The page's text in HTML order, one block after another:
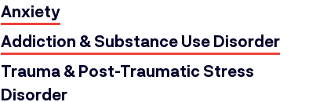
Anxiety
Addiction & Substance Use Disorder
Trauma & Post-Traumatic Stress
Disorder